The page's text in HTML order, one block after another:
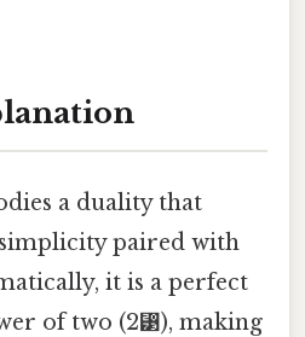
a duality that
simplicity paired with
it is a perfect
of two (2⁳), making